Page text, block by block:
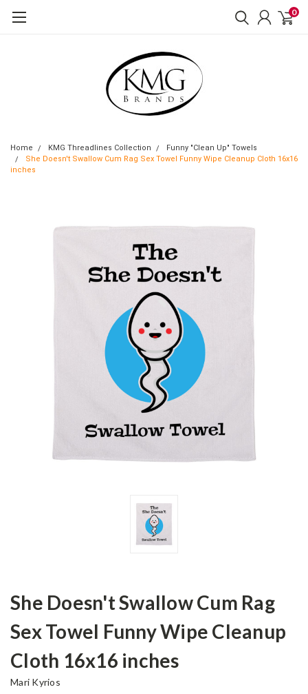
0
Home KMG Threadlines Collection
Funny "Clean Up" Towels
She Doesn't Swallow Cum Rag Sex Towel Funny Wipe Cleanup Cloth 16x16
inches
She Doesn't Swallow Cum Rag
Sex Towel Funny Wipe Cleanup
Cloth 16x16 inches
Mari Kyrios